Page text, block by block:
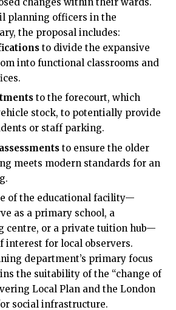
planning officers in the
the proposal includes:
to divide the expansive
into functional classrooms and
to the forecourt, which
stock, to potentially provide
or staff parking.
to ensure the older
meets modern standards for an
of the educational facility—
as a primary school, a
centre, or a private tuition hub—
interest for local observers.
department’s primary focus
the suitability of the “change of
Local Plan and the London
social infrastructure.